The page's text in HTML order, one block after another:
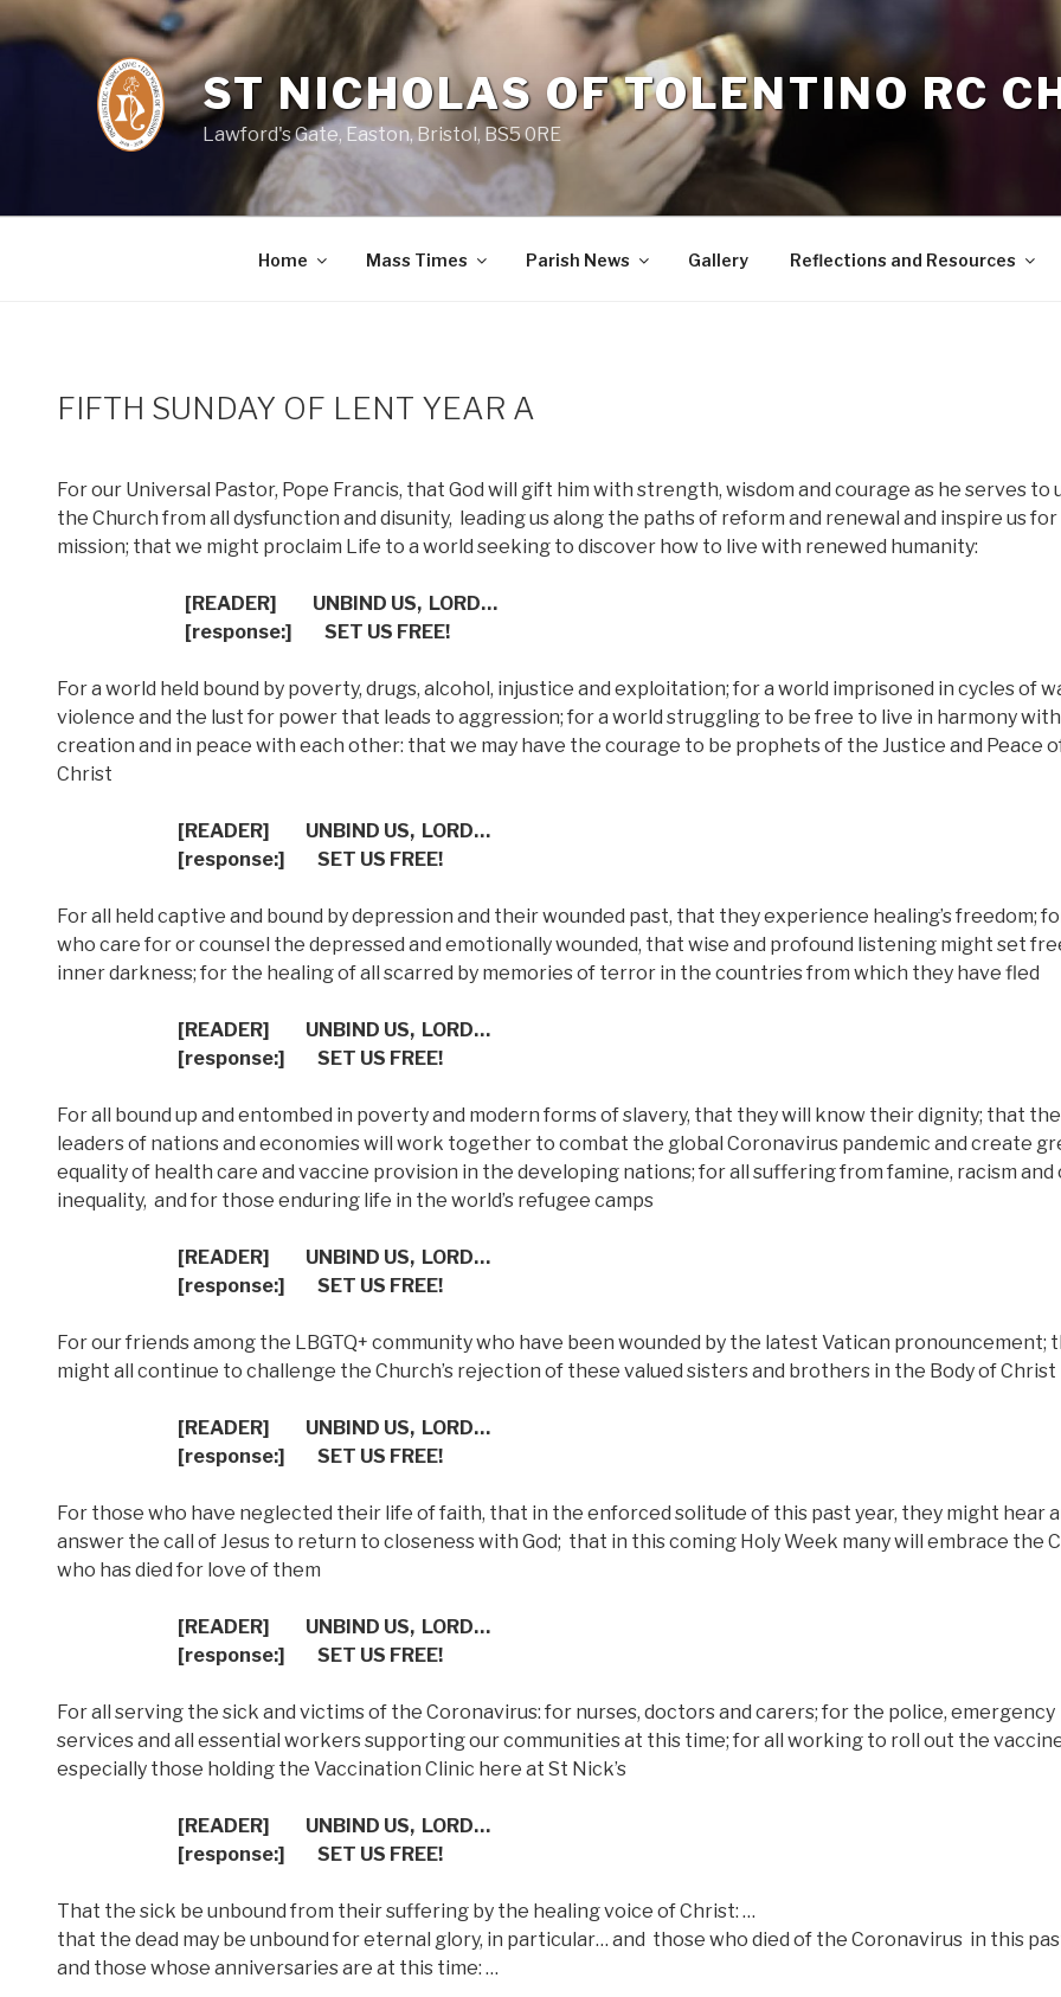
Skip
to
ST NICHOLAS OF TOLENTINO RC
Lawford's Gate, Easton, Bristol, BS5 0RE
Home Mass Times Parish News Gallery Reflections and Resources
FIFTH SUNDAY OF LENT YEAR A
For our Universal Pastor, Pope Francis, that God will gift him with strength, wisdom and courage as he serves to
the Church from all dysfunction and disunity, leading us along the paths of reform and renewal and inspire us for
mission; that we might proclaim Life to a world seeking to discover how to live with renewed humanity:
[READER] UNBIND US, LORD…
[response:]
SET US FREE!
For a world held bound by poverty, drugs, alcohol, injustice and exploitation; for a world imprisoned in cycles of
violence and the lust for power that leads to aggression; for a world struggling to be free to live in harmony with
creation and in peace with each other: that we may have the courage to be prophets of the Justice and Peace
Christ
[READER] UNBIND US, LORD…
[response:]
SET US FREE!
For all held captive and bound by depression and their wounded past, that they experience healing’s freedom;
who care for or counsel the depressed and emotionally wounded, that wise and profound listening might set
inner darkness; for the healing of all scarred by memories of terror in the countries from which they have fled
[READER] UNBIND US, LORD…
[response:]
SET US FREE!
For all bound up and entombed in poverty and modern forms of slavery, that they will know their dignity; that the
leaders of nations and economies will work together to combat the global Coronavirus pandemic and create
equality of health care and vaccine provision in the developing nations; for all suffering from famine, racism and
inequality, and for those enduring life in the world’s refugee camps
[READER] UNBIND US, LORD…
[response:]
SET US FREE!
For our friends among the LBGTQ+ community who have been wounded by the latest Vatican pronouncement;
might all continue to challenge the Church’s rejection of these valued sisters and brothers in the Body of Christ
[READER] UNBIND US, LORD…
[response:]
SET US FREE!
For those who have neglected their life of faith, that in the enforced solitude of this past year, they might hear
answer the call of Jesus to return to closeness with God; that in this coming Holy Week many will embrace the
who has died for love of them
[READER] UNBIND US, LORD…
[response:]
SET US FREE!
For all serving the sick and victims of the Coronavirus: for nurses, doctors and carers; for the police, emergency
services and all essential workers supporting our communities at this time; for all working to roll out the
especially those holding the Vaccination Clinic here at St Nick’s
[READER] UNBIND US, LORD…
[response:]
SET US FREE!
That the sick be unbound from their suffering by the healing voice of Christ: …
that the dead may be unbound for eternal glory, in particular… and those who died of the Coronavirus in this
and those whose anniversaries are at this time: …